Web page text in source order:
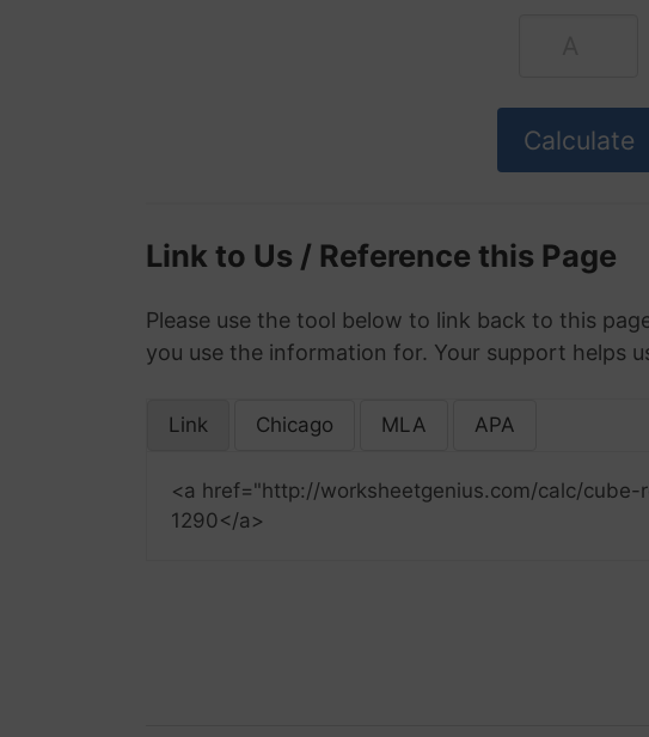
Link to Us / Reference this Page
Please use the tool below to link back to this
you use the information for. Your support helps
Link Chicago MLA APA
<a href="http://worksheetgenius.com/calc/
1290</a>